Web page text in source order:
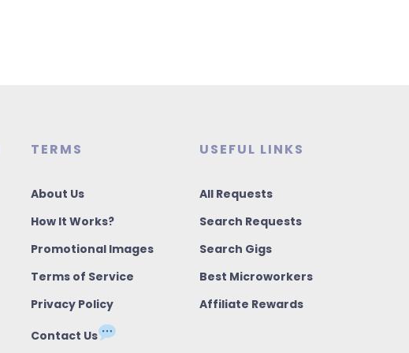
TERMS
About Us
How It Works?
Promotional Images
Terms of Service
Privacy Policy
Contact Us
USEFUL LINKS
All Requests
Search Requests
Search Gigs
Best Microworkers
Affiliate Rewards